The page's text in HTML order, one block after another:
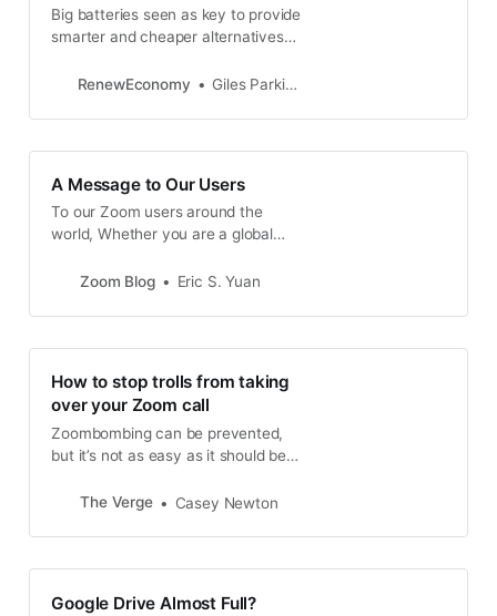
Big batteries seen as key to provide
smarter and cheaper alternatives
between states and fast-track
RenewEconomy Giles Parkinson
A Message to Our Users
To our Zoom users around the
world, Whether you are a global
business continuity, a local
keep your community functioning,
a school teacher educating
wants to host a happy hour to
spark some joy while…
Zoom Blog Eric S. Yuan
How to stop trolls from taking
over your Zoom call
Zoombombing can be prevented,
but it’s not as easy as it should be.
sharing on video calls on Zoom.
The Verge Casey Newton
Google Drive Almost Full?